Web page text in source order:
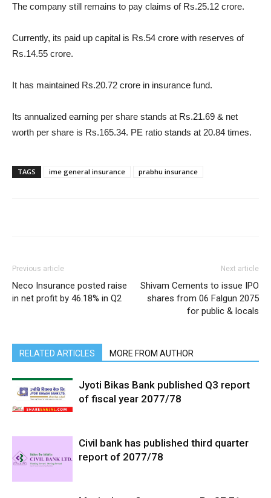
The company still remains to pay claims of Rs.25.12 crore.
Currently, its paid up capital is Rs.54 crore with reserves of
Rs.14.55 crore.
It has maintained Rs.20.72 crore in insurance fund.
Its annualized earning per share stands at Rs.21.69 & net
worth per share is Rs.165.34. PE ratio stands at 20.84 times.
TAGS ime general insurance prabhu insurance
Previous article
Neco Insurance posted raise
in net profit by 46.18% in Q2
Next article
Shivam Cements to issue IPO
shares from 06 Falgun 2075
for public & locals
RELATED ARTICLES MORE FROM AUTHOR
Jyoti Bikas Bank published Q3 report
of fiscal year 2077/78
Civil bank has published third quarter
report of 2077/78